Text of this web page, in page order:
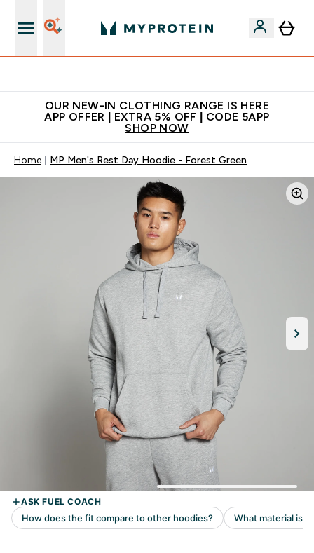
OUR NEW-IN CLOTHING RANGE IS HERE
APP OFFER | EXTRA 5% OFF | CODE 5APP
SHOP NOW
Home MP Men's Rest Day Hoodie - Forest Green